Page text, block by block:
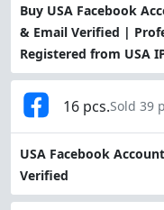
Buy USA Facebook
& Email Verified |
Registered from USA
USA Facebook
Verified
16 pcs.Sold 39